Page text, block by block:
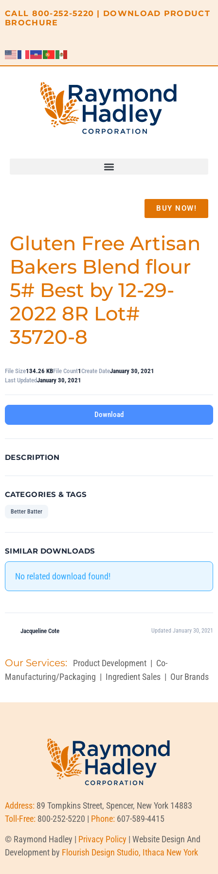
CALL 800-252-5220 | DOWNLOAD PRODUCT
BROCHURE
BUY NOW!
Gluten Free Artisan
Bakers Blend flour
5# Best by 12-29-
2022 8R Lot#
35720-8
File Size134.26 KBFile Count1Create DateJanuary 30, 2021
Last UpdatedJanuary 30, 2021
Download
DESCRIPTION
CATEGORIES & TAGS
Better Batter
SIMILAR DOWNLOADS
No related download found!
Jacqueline Cote Updated January 30, 2021
Our Services: Product Development | Co-
Manufacturing/Packaging | Ingredient Sales | Our Brands
Address: 89 Tompkins Street, Spencer, New York 14883
Toll-Free: 800-252-5220 | Phone: 607-589-4415
© Raymond Hadley | Privacy Policy | Website Design And
Development by Flourish Design Studio, Ithaca New York